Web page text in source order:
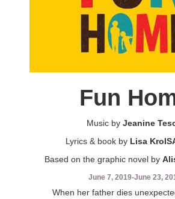
Fun
Music by Jeanine
Lyrics & book by Lisa
Based on the graphic novel by
June 7, 2019-June 23,
When her father dies